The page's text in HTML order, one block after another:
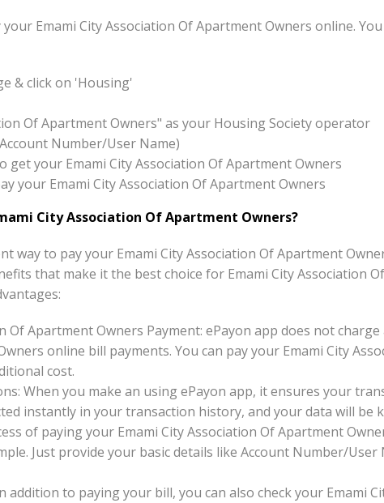
Emami City Association Of Apartment Owners online.
& click on 'Housing'
Of Apartment Owners" as your Housing Society operator
Number/User Name)
get your Emami City Association Of Apartment Owners
your Emami City Association Of Apartment Owners
City Association Of Apartment Owners?
way to pay your Emami City Association Of Apartment
that make it the best choice for Emami City Association
Of Apartment Owners Payment: ePayon app does not
online bill payments. You can pay your Emami City
cost.
When you make an using ePayon app, it ensures your
instantly in your transaction history, and your data will be
of paying your Emami City Association Of Apartment
Just provide your basic details like Account Number/
addition to paying your bill, you can also check your Emami